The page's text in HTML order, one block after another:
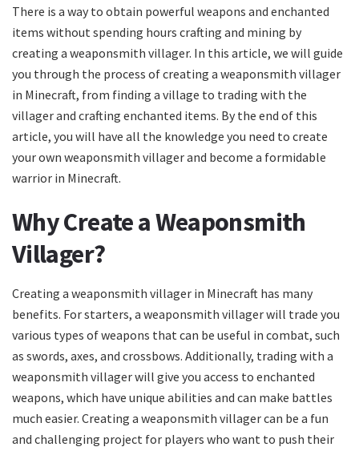
There is a way to obtain powerful weapons and enchanted
items without spending hours crafting and mining by
creating a weaponsmith villager. In this article, we will guide
you through the process of creating a weaponsmith villager
in Minecraft, from finding a village to trading with the
villager and crafting enchanted items. By the end of this
article, you will have all the knowledge you need to create
your own weaponsmith villager and become a formidable
warrior in Minecraft.
Why Create a Weaponsmith
Villager?
Creating a weaponsmith villager in Minecraft has many
benefits. For starters, a weaponsmith villager will trade you
various types of weapons that can be useful in combat, such
as swords, axes, and crossbows. Additionally, trading with a
weaponsmith villager will give you access to enchanted
weapons, which have unique abilities and can make battles
much easier. Creating a weaponsmith villager can be a fun
and challenging project for players who want to push their